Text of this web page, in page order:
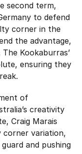
second term,
to defend
corner in the
the advantage,
Kookaburras’
ensuring they
of
creativity
Craig Marais
corner variation,
and pushing